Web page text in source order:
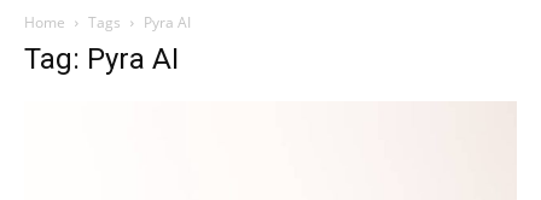
Home Tags Pyra AI
Tag: Pyra AI